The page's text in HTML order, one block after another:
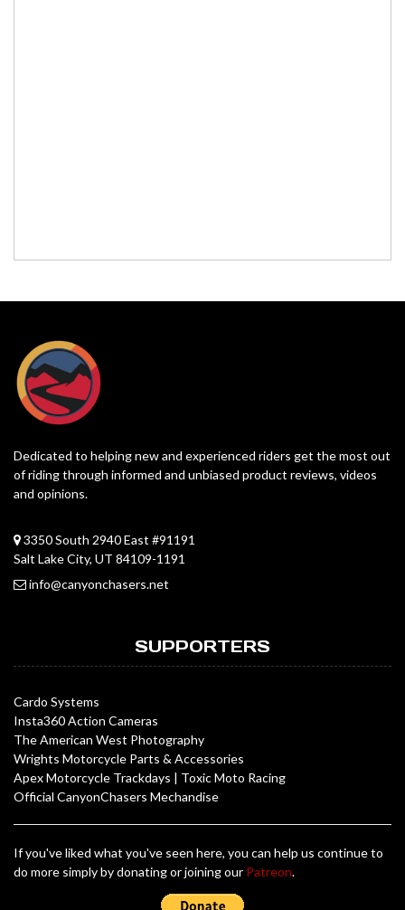
Dedicated to helping new and experienced riders get the most out
of riding through informed and unbiased product reviews, videos
and opinions.
3350 South 2940 East #91191
Salt Lake City, UT 84109-1191
info@canyonchasers.net
SUPPORTERS
Cardo Systems
Insta360 Action Cameras
The American West Photography
Wrights Motorcycle Parts & Accessories
Apex Motorcycle Trackdays | Toxic Moto Racing
Official CanyonChasers Mechandise
If you've liked what you've seen here, you can help us continue to
do more simply by donating or joining our Patreon.